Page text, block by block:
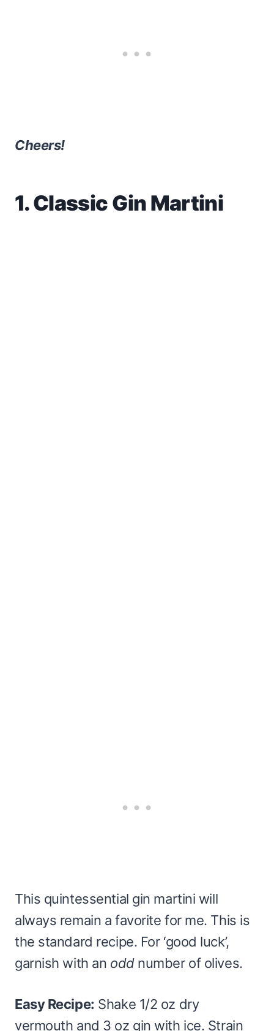
Cheers!
1. Classic Gin Martini
This quintessential gin martini will
always remain a favorite for me. This is
the standard recipe. For ‘good luck’,
garnish with an oddnumber of olives.
Easy Recipe: Shake 1/2 oz dry
vermouth and 3 oz gin with ice. Strain